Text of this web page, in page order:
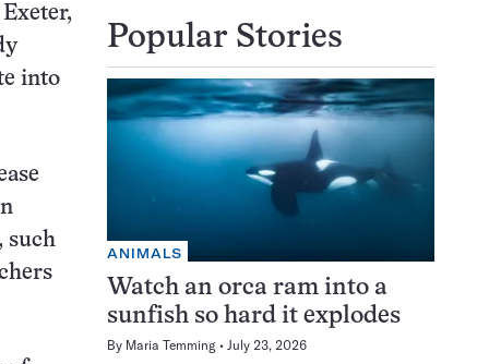
into
such
Popular Stories
ANIMALS
Watch an orca ram into a
sunfish so hard it explodes
By Maria Temming July 23, 2026